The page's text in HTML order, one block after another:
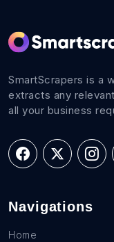
SmartScrapers is a
extracts any
all your business
Navigations
Home